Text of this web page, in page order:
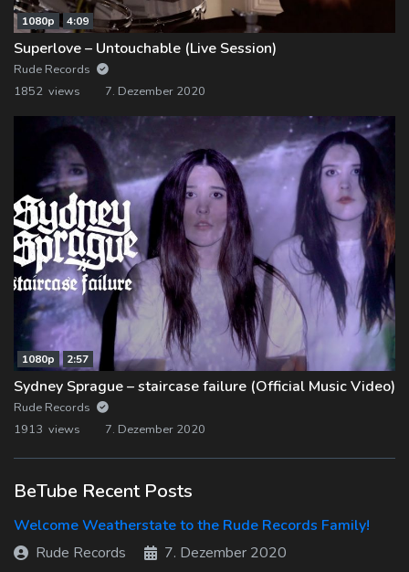
1080p 4:09
Superlove – Untouchable (Live Session)
Rude Records
1852 views
7. Dezember 2020
1080p 2:57
Sydney Sprague – staircase failure (Official Music Video)
Rude Records
1913 views
7. Dezember 2020
BeTube Recent Posts
Welcome Weatherstate to the Rude Records Family!
Rude Records
7. Dezember 2020